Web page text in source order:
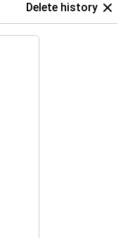
Delete history